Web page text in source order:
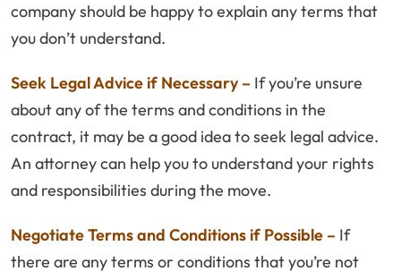
company should be happy to explain any terms that
you don’t understand.
Seek Legal Advice if Necessary – If you’re unsure
about any of the terms and conditions in the
contract, it may be a good idea to seek legal advice.
An attorney can help you to understand your rights
and responsibilities during the move.
Negotiate Terms and Conditions if Possible – If
there are any terms or conditions that you’re not